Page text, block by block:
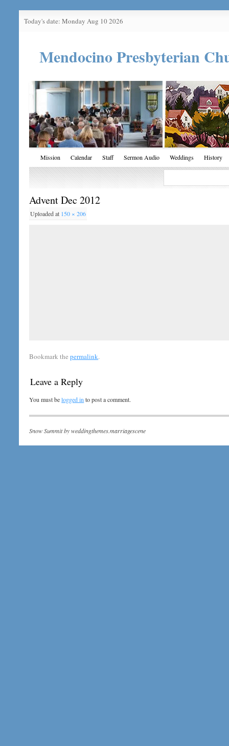
Today's date: Monday Aug 10 2026
Mendocino Presbyterian
Mission Calendar Staff Sermon Audio Weddings History
Advent Dec 2012
Uploadedat 150 × 206
Bookmark thepermalink.
Leave a Reply
You must belogged in to post a comment.
Snow Summit byweddingthemes.marriagescene